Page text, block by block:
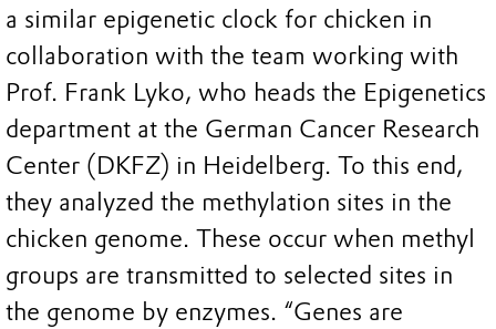
a similar epigenetic clock for chicken in
collaboration with the team working with
Prof. Frank Lyko, who heads the Epigenetics
department at the German Cancer Research
Center (DKFZ) in Heidelberg. To this end,
they analyzed the methylation sites in the
chicken genome. These occur when methyl
groups are transmitted to selected sites in
the genome by enzymes. “Genes are